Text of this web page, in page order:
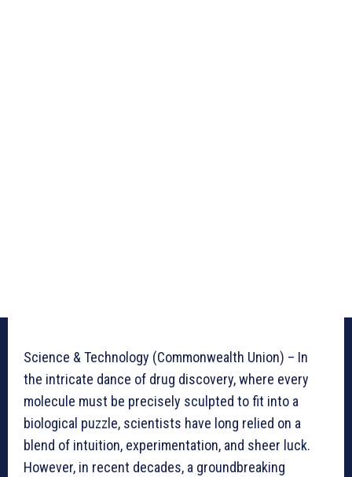
Science & Technology (Commonwealth Union) – In
the intricate dance of drug discovery, where every
molecule must be precisely sculpted to fit into a
biological puzzle, scientists have long relied on a
blend of intuition, experimentation, and sheer luck.
However, in recent decades, a groundbreaking